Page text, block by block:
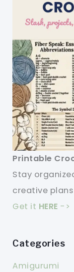
Printable
Stay
creative
Get it HERE ->
Categories
Amigurumi